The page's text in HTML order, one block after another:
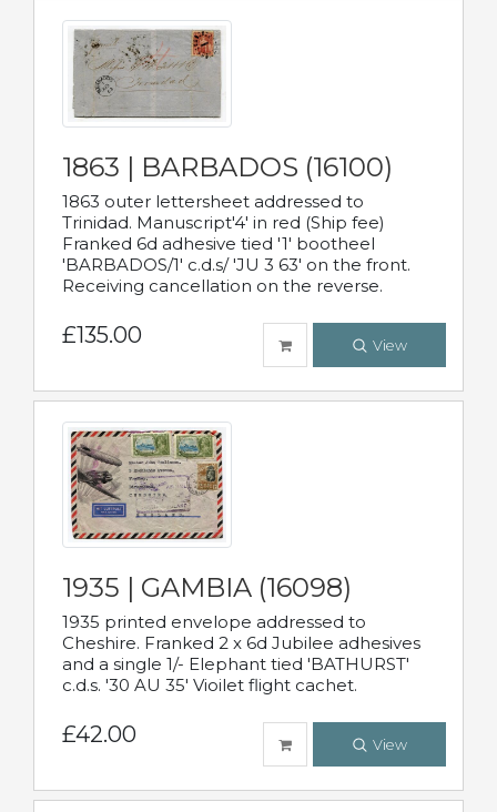
1863 | BARBADOS (16100)
1863 outer lettersheet addressed to
Trinidad. Manuscript'4' in red (Ship fee)
Franked 6d adhesive tied '1' bootheel
'BARBADOS/1' c.d.s/ 'JU 3 63' on the front.
Receiving cancellation on the reverse.
£135.00 View
1935 | GAMBIA (16098)
1935 printed envelope addressed to
Cheshire. Franked 2 x 6d Jubilee adhesives
and a single 1/- Elephant tied 'BATHURST'
c.d.s. '30 AU 35' Vioilet flight cachet.
£42.00 View